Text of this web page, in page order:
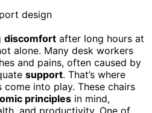
discomfort after long hours at
alone. Many desk workers
and pains, often caused by
support. That’s where
into play. These chairs
principles in mind,